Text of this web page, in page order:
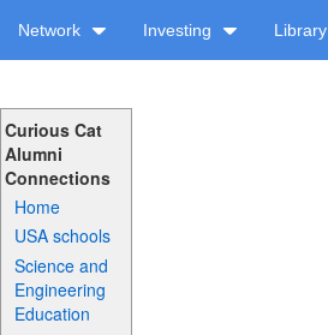
Network Investing Library
Curious Cat
Alumni
Connections
Home
USA schools
Science and
Engineering
Education